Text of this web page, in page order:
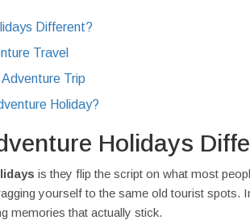
Different?
Travel
Trip
Holiday?
Holidays
is they flip the script on what most
yourself to the same old tourist spots.
memories that actually stick.